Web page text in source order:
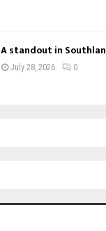
A standout in
July 28, 2026 0